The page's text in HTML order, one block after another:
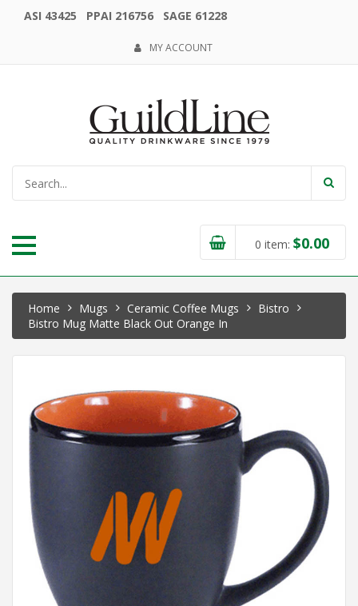
ASI 43425 PPAI 216756 SAGE 61228
MY ACCOUNT
0 item: $0.00
Home Mugs Ceramic Coffee Mugs
Bistro
Bistro Mug Matte Black Out Orange In